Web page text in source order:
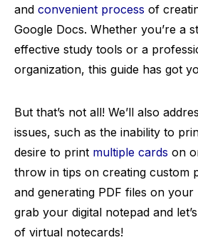
and convenient process of
Google Docs. Whether you’re a
effective study tools or a
organization, this guide has got
But that’s not all! We’ll also
issues, such as the inability to
desire to print multiple cards on
throw in tips on creating custom
and generating PDF files on your
grab your digital notepad and
of virtual notecards!